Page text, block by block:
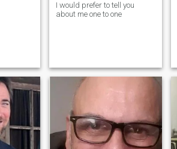
I would prefer to tell you
about me one to one